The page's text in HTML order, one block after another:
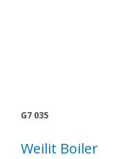
G7 035
Weilit Boiler